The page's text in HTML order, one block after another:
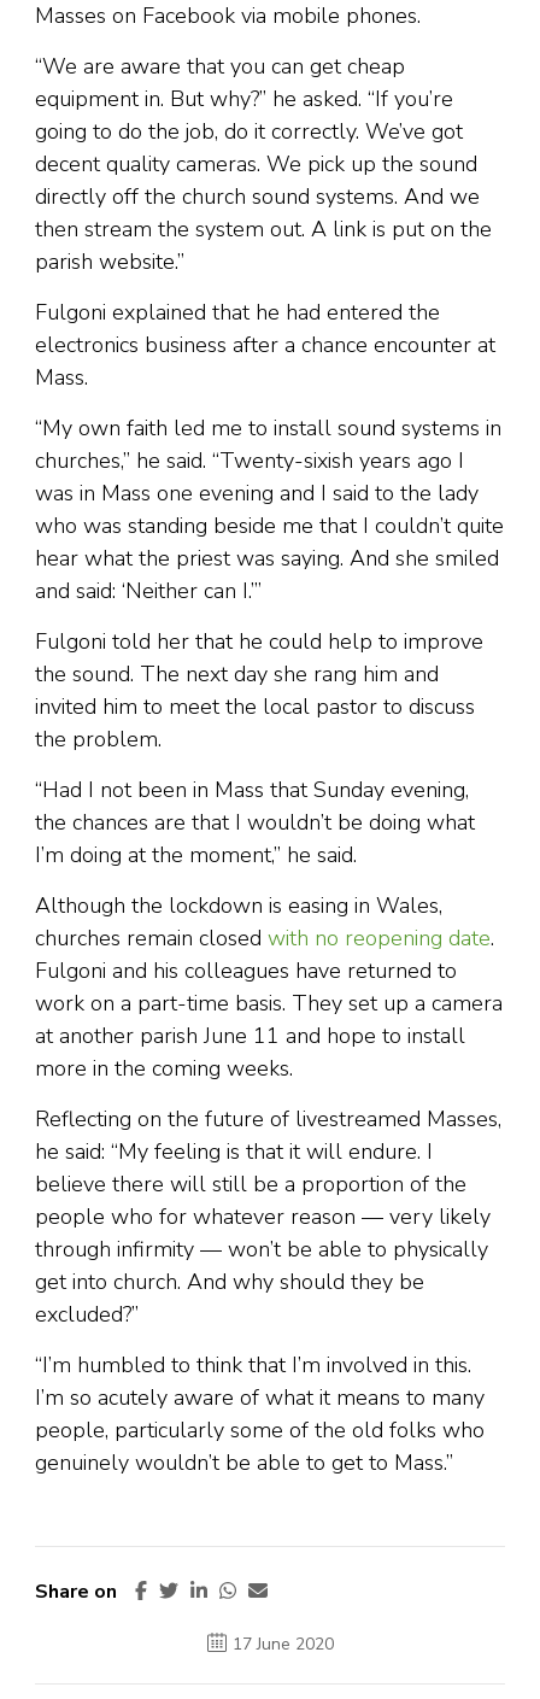
Masses on Facebook via mobile phones.
“We are aware that you can get cheap
equipment in. But why?” he asked. “If you’re
going to do the job, do it correctly. We’ve got
decent quality cameras. We pick up the sound
directly off the church sound systems. And we
then stream the system out. A link is put on the
parish website.”
Fulgoni explained that he had entered the
electronics business after a chance encounter at
Mass.
“My own faith led me to install sound systems in
churches,” he said. “Twenty-sixish years ago I
was in Mass one evening and I said to the lady
who was standing beside me that I couldn’t quite
hear what the priest was saying. And she smiled
and said: ‘Neither can I.’”
Fulgoni told her that he could help to improve
the sound. The next day she rang him and
invited him to meet the local pastor to discuss
the problem.
“Had I not been in Mass that Sunday evening,
the chances are that I wouldn’t be doing what
I’m doing at the moment,” he said.
Although the lockdown is easing in Wales,
churches remain closed with no reopening date.
Fulgoni and his colleagues have returned to
work on a part-time basis. They set up a camera
at another parish June 11 and hope to install
more in the coming weeks.
Reflecting on the future of livestreamed Masses,
he said: “My feeling is that it will endure. I
believe there will still be a proportion of the
people who for whatever reason — very likely
through infirmity — won’t be able to physically
get into church. And why should they be
excluded?”
“I’m humbled to think that I’m involved in this.
I’m so acutely aware of what it means to many
people, particularly some of the old folks who
genuinely wouldn’t be able to get to Mass.”
Share on
17 June 2020